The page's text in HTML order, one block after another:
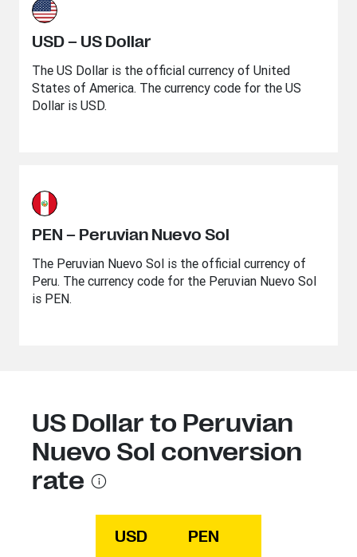
USD – US Dollar
The US Dollar is the official currency of United
States of America. The currency code for the US
Dollar is USD.
PEN – Peruvian Nuevo Sol
The Peruvian Nuevo Sol is the official currency of
Peru. The currency code for the Peruvian Nuevo Sol
is PEN.
US Dollar to Peruvian
Nuevo Sol conversion
rate
USD PEN